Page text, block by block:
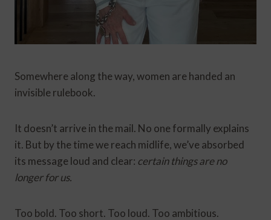
Somewhere along the way, women are handed an
invisible rulebook.
It doesn’t arrive in the mail. No one formally explains
it. But by the time we reach midlife, we’ve absorbed
its message loud and clear: certain things are no
longer for us.
Too bold. Too short. Too loud. Too ambitious.